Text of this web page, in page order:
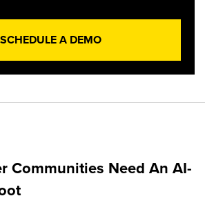
SCHEDULE A DEMO
Communities Need An AI-